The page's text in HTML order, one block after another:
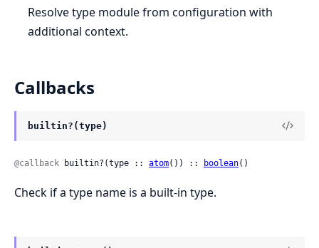
Resolve type module from configuration with
additional context.
Callbacks
builtin?(type)
@callback builtin?(type :: atom()) :: boolean()
Check if a type name is a built-in type.